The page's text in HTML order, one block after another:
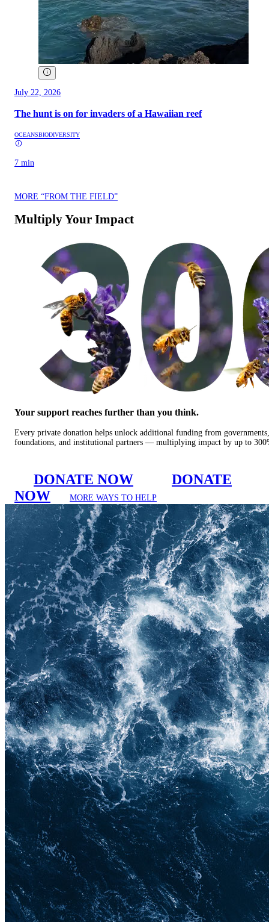
July 22, 2026
The hunt is on for invaders of a Hawaiian reef
OCEANSBIODIVERSITY
7 min
MORE “FROM THE FIELD”
Multiply Your Impact
Your support reaches further than you think.
Every private donation helps unlock additional funding from governments,
foundations, and institutional partners — multiplying impact by up to
DONATE NOW
DONATE
NOW
MORE WAYS TO HELP